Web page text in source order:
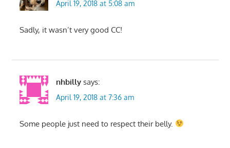
April 19, 2018 at 5:08 am
Sadly, it wasn’t very good CC!
nhbilly says:
April 19, 2018 at 7:36 am
Some people just need to respect their belly.